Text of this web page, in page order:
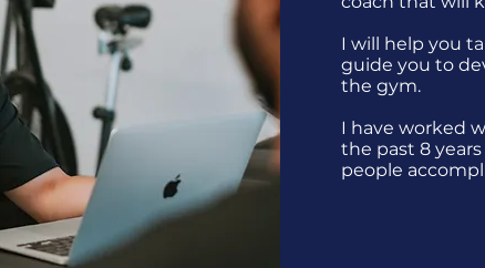
I will help you
guide you to
the gym.
I have worked
the past 8
people